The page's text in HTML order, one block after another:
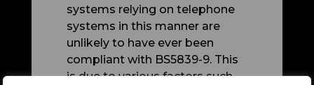
systems relying on telephone
systems in this manner are
unlikely to have everbeen
compliant with BS5839-9. This
is due to various factors such